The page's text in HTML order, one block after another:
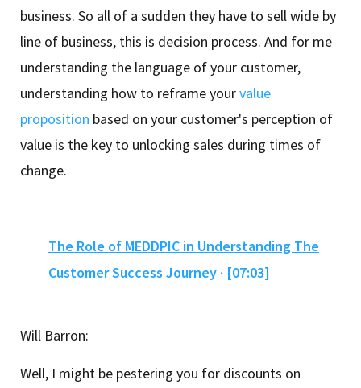
business. So all of a sudden they have to sell wide by
line of business, this is decision process. And for me
understanding the language of your customer,
understanding how to reframe yourvalue
proposition based on your customer's perception of
value is the key to unlocking sales during times of
change.
The Role of MEDDPIC in Understanding The
Customer Success Journey · [07:03]
Will Barron:
Well, I might be pestering you for discounts on